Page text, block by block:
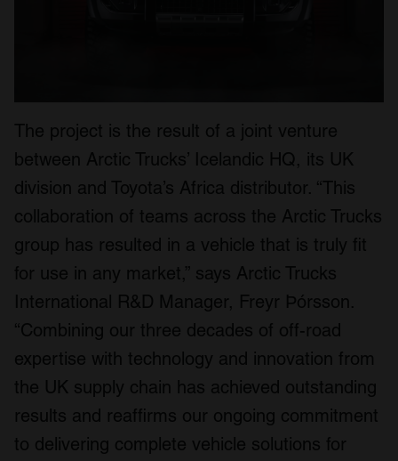
The project is the result of a joint venture
between Arctic Trucks’ Icelandic HQ, its UK
division and Toyota’s Africa distributor. “This
collaboration of teams across the Arctic Trucks
group has resulted in a vehicle that is truly fit
for use in any market,” says Arctic Trucks
International R&D Manager, Freyr Þórsson.
“Combining our three decades of off-road
expertise with technology and innovation from
the UK supply chain has achieved outstanding
results and reaffirms our ongoing commitment
to delivering complete vehicle solutions for